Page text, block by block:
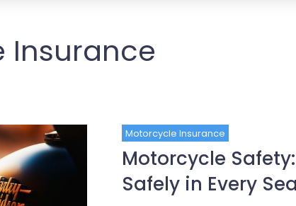
Insurance
Motorcycle Insurance
Motorcycle
Safely in Every